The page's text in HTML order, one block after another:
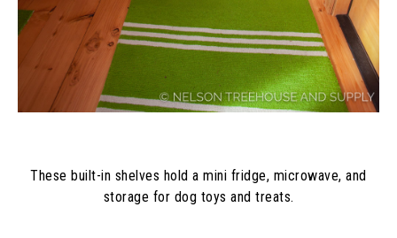
These built-in shelves hold a mini fridge, microwave, and
storage for dog toys and treats.